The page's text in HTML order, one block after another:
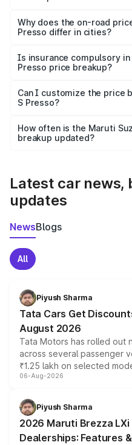
charges, insurance, road
accessories.
Why does the on-road
Presso differ in cities?
charges, taxes, and
Is insurance compulsory
Presso price breakup?
Yes, at least third-party
and it is included in the on-
Can I customize the price
S Presso?
accessories, or different
the final breakup.
How often is the Maruti
breakup updated?
Latest car news,
updates
NewsBlogs
All
Piyush Sharma
Tata Cars Get
August 2026
Tata Motors has rolled out
across several passenger
₹1.25 lakh on selected
include consumer
benefits, depending on the
giving buyers multiple
purchase cost.
06-Aug-2026
Piyush Sharma
2026 Maruti Brezza
Dealerships: Features